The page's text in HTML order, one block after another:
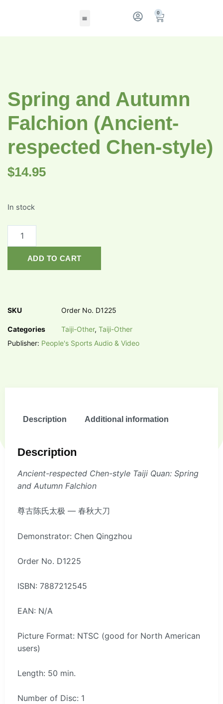
0
Spring and Autumn
Falchion (Ancient-
respected Chen-style)
$14.95
In stock
ADD TO CART
SKU Order No. D1225
Categories Taiji-Other, Taiji-Other
Publisher: People's Sports Audio & Video
Description Additional information
Description
Ancient-respected Chen-style Taiji Quan: Spring
and Autumn Falchion
尊古陈氏太极 — 春秋大刀
Demonstrator: Chen Qingzhou
Order No. D1225
ISBN: 7887212545
EAN: N/A
Picture Format: NTSC (good for North American
users)
Length: 50 min.
Number of Disc: 1